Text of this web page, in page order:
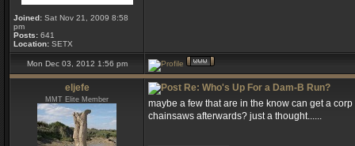
Joined: Sat Nov 21, 2009 8:58
pm
Posts: 641
Location: SETX
Mon Dec 03, 2012 1:56 pm
eljefe
MMT Elite Member
Re: Who's Up For a Dam-B Run?
maybe a few that are in the know can get a
chainsaws afterwards? just a thought......